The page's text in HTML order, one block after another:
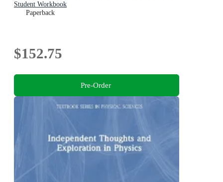
Student Workbook
Paperback
$152.75
Pre-Order